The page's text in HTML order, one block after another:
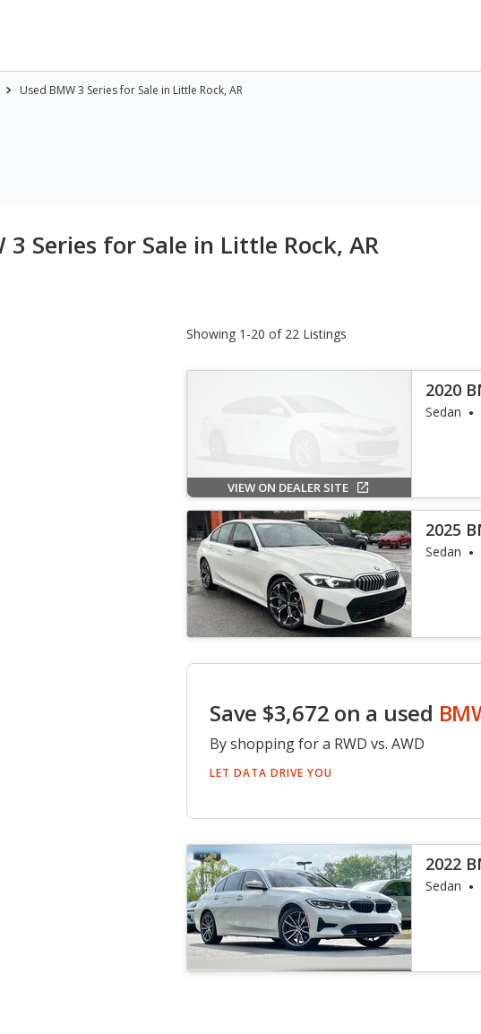
Used BMW 3 Series for Sale in Little Rock, AR
3 Series for Sale in Little Rock, AR
Showing 1-20 of 22 Listings
VIEW ON DEALER SITE
2020
Sedan
2025
Sedan
Save $3,672 on a used
By shopping for a RWD vs. AWD
LET DATA DRIVE YOU
2022
Sedan